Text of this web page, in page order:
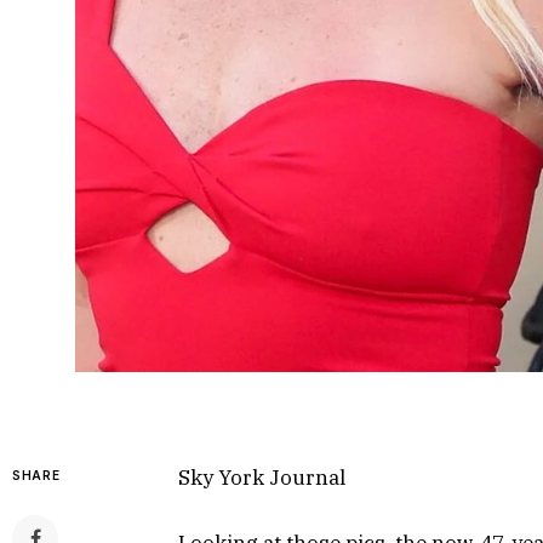
SHARE Sky York Journal